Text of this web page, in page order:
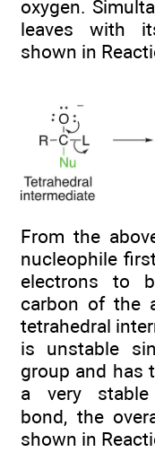
oxygen.
leaves with
shown in
From the
nucleophile
electrons to
carbon of the
tetrahedral
is unstable
group and has
a very stable
bond, the
shown in